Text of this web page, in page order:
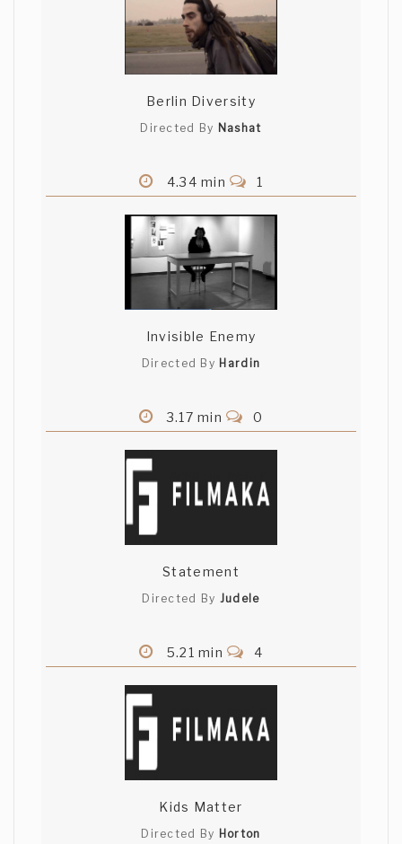
Berlin Diversity
Directed By Nashat
4.34 min 1
Invisible Enemy
Directed By Hardin
3.17 min 0
Statement
Directed By Judele
5.21 min 4
Kids Matter
Directed By Horton